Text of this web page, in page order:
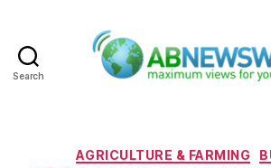
Search
AGRICULTURE & FARMING